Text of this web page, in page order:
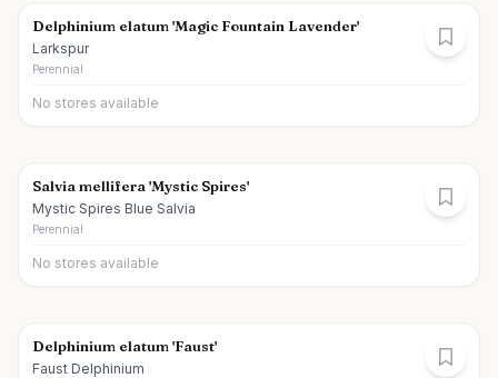
Delphinium elatum 'Magic Fountain Lavender'
Larkspur
Perennial
No stores available
Salvia mellifera 'Mystic Spires'
Mystic Spires Blue Salvia
Perennial
No stores available
Delphinium elatum 'Faust'
Faust Delphinium